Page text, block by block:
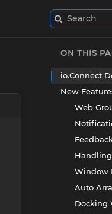
Search
ON THIS
io.Connect
New
Web
Window
Auto
Docking